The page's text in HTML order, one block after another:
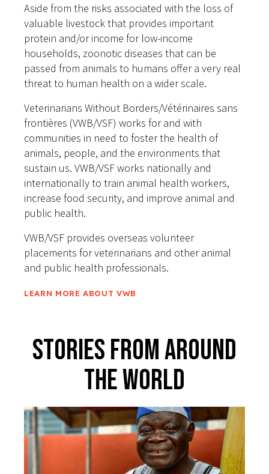
Aside from the risks associated with the loss of
valuable livestock that provides important
protein and/or income for low-income
households, zoonotic diseases that can be
passed from animals to humans offer a very real
threat to human health on a wider scale.
Veterinarians Without Borders/Vétérinaires sans
frontières (VWB/VSF) works for and with
communities in need to foster the health of
animals, people, and the environments that
sustain us. VWB/VSF works nationally and
internationally to train animal health workers,
increase food security, and improve animal and
public health.
VWB/VSF provides overseas volunteer
placements for veterinarians and other animal
and public health professionals.
LEARN MORE ABOUT VWB
Stories From Around
The World